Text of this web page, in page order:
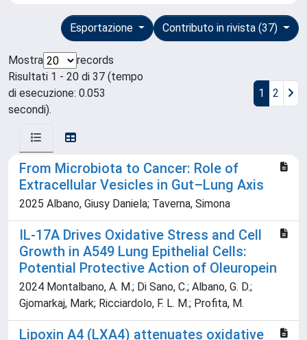
Contributo in rivista (37)
Esportazione
Mostra
records
Risultati 1 - 20 di 37 (tempo
di esecuzione: 0.053
secondi).
1 2
From Microbiota to Cancer: Role of
Extracellular Vesicles in Gut–Lung Axis
2025 Albano, Giusy Daniela; Taverna, Simona
IL-17A Drives Oxidative Stress and Cell
Growth in A549 Lung Epithelial Cells:
Potential Protective Action of Oleuropein
2024 Montalbano, A. M.; Di Sano, C.; Albano, G. D.;
Gjomarkaj, Mark; Ricciardolo, F. L. M.; Profita, M.
Lipoxin A4 (LXA4) attenuates oxidative